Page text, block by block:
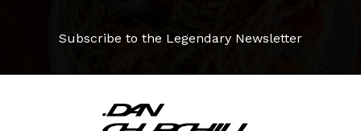
Subscribe to the Legendary Newsletter